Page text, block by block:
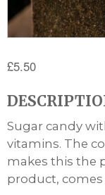
£5.50
Sugar candy
vitamins. The
makes this the
product, comes